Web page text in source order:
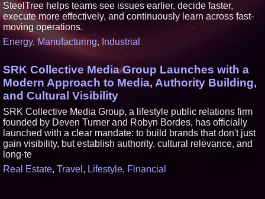
SteelTree helps teams see issues earlier, decide faster,
execute more effectively, and continuously learn across fast-
moving operations.
Energy,Manufacturing, Industrial
SRK Collective Media Group Launches with a
Modern Approach to Media, Authority Building,
and Cultural Visibility
SRK Collective Media Group, a lifestyle public relations firm
founded by Deven Turner and Robyn Bordes, has officially
launched with a clear mandate: to build brands that don't just
gain visibility, but establish authority, cultural relevance, and
long-te
Real Estate, Travel , Lifestyle, Financial